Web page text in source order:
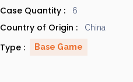
Case Quantity : 6
Country of Origin : China
Type : Base Game